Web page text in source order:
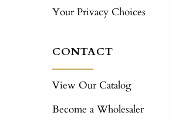
Your Privacy Choices
CONTACT
View Our Catalog
Become a Wholesaler